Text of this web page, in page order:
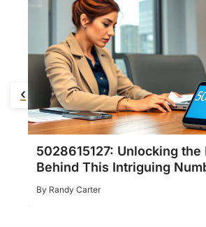
‹
5028615127: Unlocking
Behind This Intriguing
Randy Carter